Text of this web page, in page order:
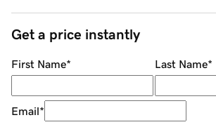
Get a price instantly
First Name* Last Name*
Email*